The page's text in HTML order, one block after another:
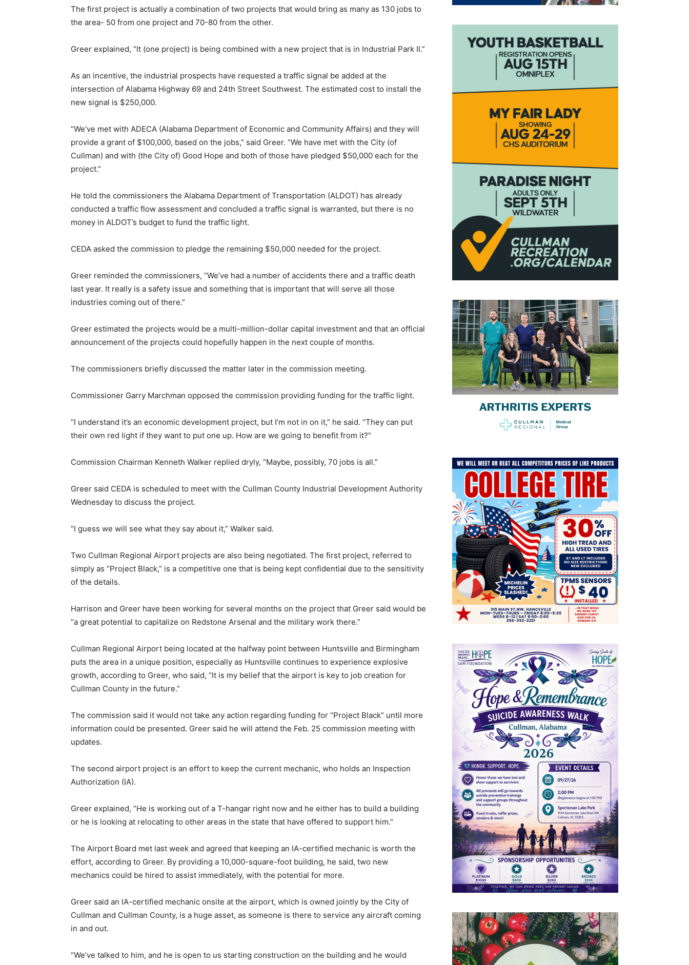
The first project is actually a combination of two projects that would bring as many as 130 jobs to
the area- 50 from one project and 70-80 from the other.
Greer explained, “It (one project) is being combined with a new project that is in Industrial Park II.”
As an incentive, the industrial prospects have requested a traffic signal be added at the
intersection of Alabama Highway 69 and 24th Street Southwest. The estimated cost to install the
new signal is $250,000.
“We’ve met with ADECA (Alabama Department of Economic and Community Affairs) and they will
provide a grant of $100,000, based on the jobs,” said Greer. “We have met with the City (of
Cullman) and with (the City of) Good Hope and both of those have pledged $50,000 each for the
project.”
He told the commissioners the Alabama Department of Transportation (ALDOT) has already
conducted a traffic flow assessment and concluded a traffic signal is warranted, but there is no
money in ALDOT’s budget to fund the traffic light.
CEDA asked the commission to pledge the remaining $50,000 needed for the project.
Greer reminded the commissioners, “We’ve had a number of accidents there and a traffic death
last year. It really is a safety issue and something that is important that will serve all those
industries coming out of there.”
Greer estimated the projects would be a multi-million-dollar capital investment and that an official
announcement of the projects could hopefully happen in the next couple of months.
The commissioners briefly discussed the matter later in the commission meeting.
Commissioner Garry Marchman opposed the commission providing funding for the traffic light.
“I understand it’s an economic development project, but I’m not in on it,” he said. “They can put
their own red light if they want to put one up. How are we going to benefit from it?”
Commission Chairman Kenneth Walker replied dryly, “Maybe, possibly, 70 jobs is all.”
Greer said CEDA is scheduled to meet with the Cullman County Industrial Development Authority
Wednesday to discuss the project.
“I guess we will see what they say about it,” Walker said.
Two Cullman Regional Airport projects are also being negotiated. The first project, referred to
simply as “Project Black,” is a competitive one that is being kept confidential due to the sensitivity
of the details.
Harrison and Greer have been working for several months on the project that Greer said would be
“a great potential to capitalize on Redstone Arsenal and the military work there.”
Cullman Regional Airport being located at the halfway point between Huntsville and Birmingham
puts the area in a unique position, especially as Huntsville continues to experience explosive
growth, according to Greer, who said, “It is my belief that the airport is key to job creation for
Cullman County in the future.”
The commission said it would not take any action regarding funding for “Project Black” until more
information could be presented. Greer said he will attend the Feb. 25 commission meeting with
updates.
The second airport project is an effort to keep the current mechanic, who holds an Inspection
Authorization (IA).
Greer explained, “He is working out of a T-hangar right now and he either has to build a building
or he is looking at relocating to other areas in the state that have offered to support him.”
The Airport Board met last week and agreed that keeping an IA-certified mechanic is worth the
effort, according to Greer. By providing a 10,000-square-foot building, he said, two new
mechanics could be hired to assist immediately, with the potential for more.
Greer said an IA-certified mechanic onsite at the airport, which is owned jointly by the City of
Cullman and Cullman County, is a huge asset, as someone is there to service any aircraft coming
in and out.
“We’ve talked to him, and he is open to us starting construction on the building and he would